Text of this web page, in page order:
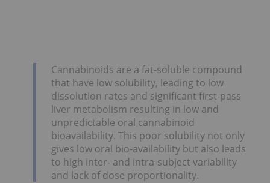
Cannabinoids are a fat-soluble compound
that have low solubility, leading to low
dissolution rates and significant first-pass
liver metabolism resulting in low and
unpredictable oral cannabinoid
bioavailability. This poor solubility not only
gives low oral bio-availability but also leads
to high inter- and intra-subject variability
and lack of dose proportionality.